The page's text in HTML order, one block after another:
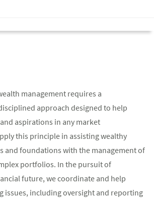
management requires a
approach designed to help
aspirations in any market
this principle in assisting wealthy
and foundations with the management of
portfolios. In the pursuit of
future, we coordinate and help
issues, including oversight and reporting